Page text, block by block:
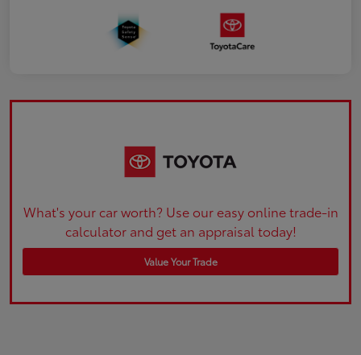
What's your car worth? Use our easy online trade-in
calculator and get an appraisal today!
Value Your Trade